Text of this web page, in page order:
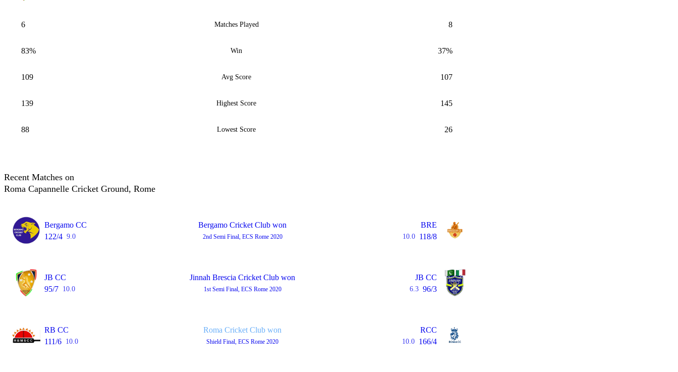
6 Matches Played 8
83% Win 37%
109 Avg Score 107
139 Highest Score 145
88 Lowest Score 26
Recent Matches on
Roma Capannelle Cricket Ground, Rome
Bergamo CC
122/4 9.0
Bergamo Cricket Club won
2nd Semi Final, ECS Rome 2020
BRE
10.0 118/8
JB CC
95/7 10.0
Jinnah Brescia Cricket Club won
1st Semi Final, ECS Rome 2020
JB CC
6.3 96/3
RB CC
111/6 10.0
Roma Cricket Club won
Shield Final, ECS Rome 2020
RCC
10.0 166/4